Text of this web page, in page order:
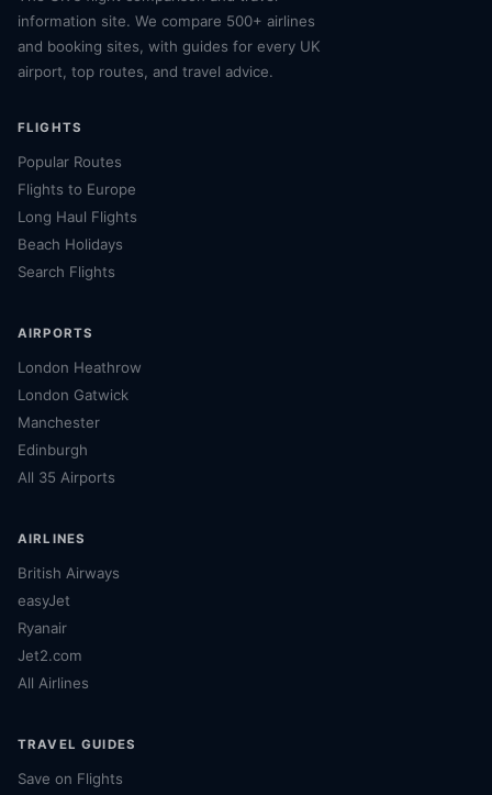
information site. We compare 500+ airlines
and booking sites, with guides for every UK
airport, top routes, and travel advice.
FLIGHTS
Popular Routes
Flights to Europe
Long Haul Flights
Beach Holidays
Search Flights
AIRPORTS
London Heathrow
London Gatwick
Manchester
Edinburgh
All 35 Airports
AIRLINES
British Airways
easyJet
Ryanair
Jet2.com
All Airlines
TRAVEL GUIDES
Save on Flights